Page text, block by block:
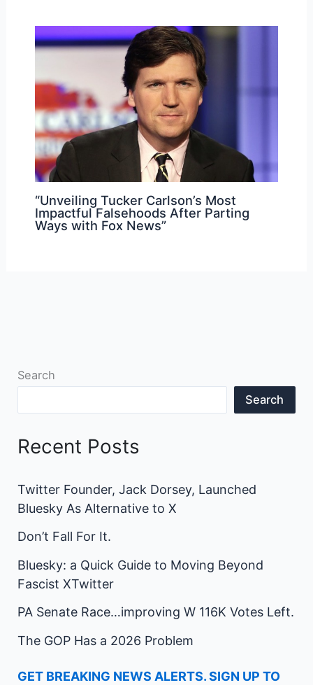
“Unveiling Tucker Carlson’s Most
Impactful Falsehoods After Parting
Ways with Fox News”
Search
Search
Recent Posts
Twitter Founder, Jack Dorsey, Launched
Bluesky As Alternative to X
Don’t Fall For It.
Bluesky: a Quick Guide to Moving Beyond
Fascist XTwitter
PA Senate Race…improving W 116K Votes Left.
The GOP Has a 2026 Problem
GET BREAKING NEWS ALERTS. SIGN UP TO